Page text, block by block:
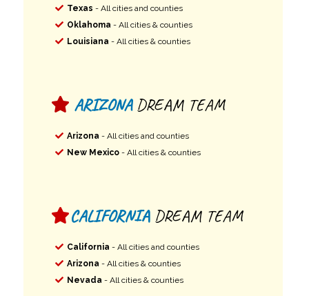
Texas - All cities and counties
Oklahoma - All cities & counties
Louisiana - All cities & counties
ARIZONA DREAM TEAM
Arizona - All cities and counties
New Mexico - All cities & counties
CALIFORNIADREAM TEAM
California - All cities and counties
Arizona - All cities & counties
Nevada - All cities & counties